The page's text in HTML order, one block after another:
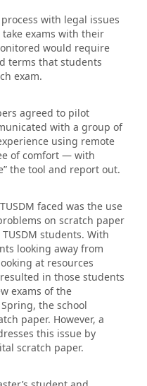
with legal issues
exams with their
would require
terms that students
exam.
agreed to pilot
with a group of
using remote
of comfort — with
the tool and report out.
faced was the use
on scratch paper
students. With
looking away from
at resources
in those students
exams of the
the school
paper. However, a
this issue by
scratch paper.